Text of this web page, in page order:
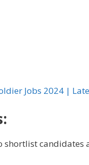
Jobs 2024 |
shortlist candidates